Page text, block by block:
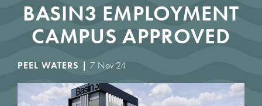
BASIN3 EMPLOYMENT
CAMPUS APPROVED
PEEL WATERS |7 Nov 24